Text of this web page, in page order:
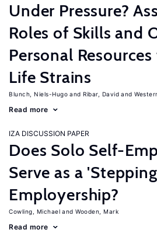
Under Pressure?
Roles of Skills and
Personal
Life Strains
Blunch, Niels-Hugo Ribar, David
Read more
IZA DISCUSSION PAPER
Does Solo Self-
Serve as a
Employership?
Cowling, Michael Wooden, Mark
Read more